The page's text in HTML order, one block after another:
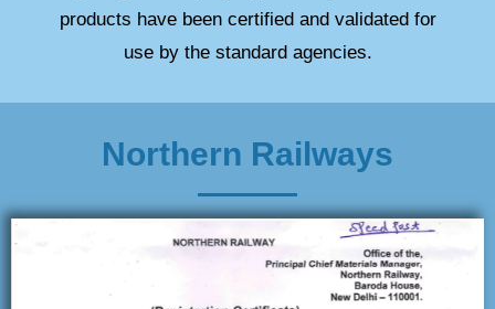
products have been certified and validated for
use by the standard agencies.
Northern Railways